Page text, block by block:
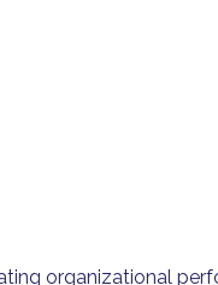
organizational